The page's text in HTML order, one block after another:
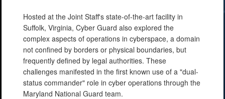
Hosted at the Joint Staff's state-of-the-art facility in
Suffolk, Virginia, Cyber Guard also explored the
complex aspects of operations in cyberspace, a domain
not confined by borders or physical boundaries, but
frequently defined by legal authorities. These
challenges manifested in the first known use of a "dual-
status commander" role in cyber operations through the
Maryland National Guard team.